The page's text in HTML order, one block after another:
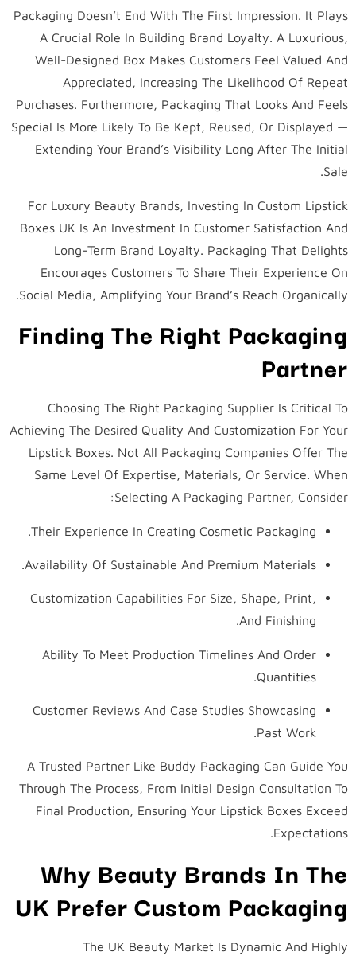
Packaging Doesn’t End With The First Impression. It Plays
A Crucial Role In Building Brand Loyalty. A Luxurious,
Well-Designed Box Makes Customers Feel Valued And
Appreciated, Increasing The Likelihood Of Repeat
Purchases. Furthermore, Packaging That Looks And Feels
Special Is More Likely To Be Kept, Reused, Or Displayed —
Extending Your Brand’s Visibility Long After The Initial
Sale.
For Luxury Beauty Brands, Investing In Custom Lipstick
Boxes UK Is An Investment In Customer Satisfaction And
Long-Term Brand Loyalty. Packaging That Delights
Encourages Customers To Share Their Experience On
Social Media, Amplifying Your Brand’s Reach Organically.
Finding The Right Packaging
Partner
Choosing The Right Packaging Supplier Is Critical To
Achieving The Desired Quality And Customization For Your
Lipstick Boxes. Not All Packaging Companies Offer The
Same Level Of Expertise, Materials, Or Service. When
Selecting A Packaging Partner, Consider:
Their Experience In Creating Cosmetic Packaging.
Availability Of Sustainable And Premium Materials.
Customization Capabilities For Size, Shape, Print,
And Finishing.
Ability To Meet Production Timelines And Order
Quantities.
Customer Reviews And Case Studies Showcasing
Past Work.
A Trusted Partner Like Buddy Packaging Can Guide You
Through The Process, From Initial Design Consultation To
Final Production, Ensuring Your Lipstick Boxes Exceed
Expectations.
Why Beauty Brands In The
UK Prefer Custom Packaging
The UK Beauty Market Is Dynamic And Highly